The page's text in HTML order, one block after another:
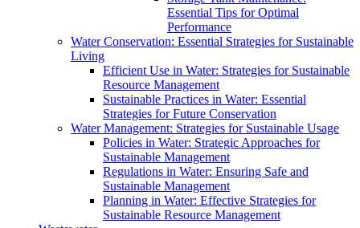
Essential Tips for Optimal
Performance
Water Conservation: Essential Strategies for Sustainable
Living
Efficient Use in Water: Strategies for Sustainable
Resource Management
Sustainable Practices in Water: Essential
Strategies for Future Conservation
Water Management: Strategies for Sustainable Usage
Policies in Water: Strategic Approaches for
Sustainable Management
Regulations in Water: Ensuring Safe and
Sustainable Management
Planning in Water: Effective Strategies for
Sustainable Resource Management